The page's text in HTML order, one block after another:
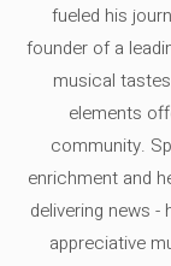
fueled his
founder of a
musical
elements
community.
enrichment and
delivering news
appreciative